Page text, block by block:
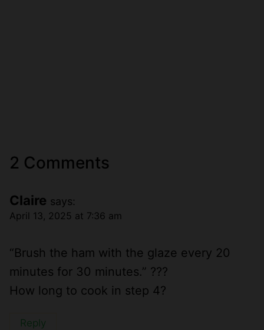
2 Comments
Claire says:
April 13, 2025 at 7:36 am
“Brush the ham with the glaze every 20
minutes for 30 minutes.” ???
How long to cook in step 4?
Reply